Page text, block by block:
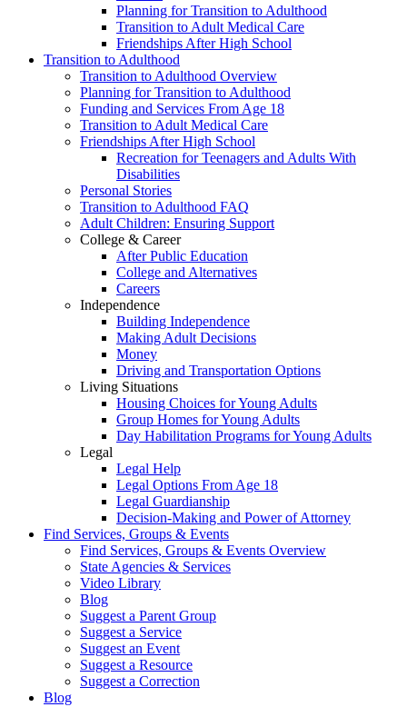
Planning for Transition to Adulthood
Transition to Adult Medical Care
Friendships After High School
Transition to Adulthood
Transition to Adulthood Overview
Planning for Transition to Adulthood
Funding and Services From Age 18
Transition to Adult Medical Care
Friendships After High School
Recreation for Teenagers and Adults With
Disabilities
Personal Stories
Transition to Adulthood FAQ
Adult Children: Ensuring Support
College & Career
After Public Education
College and Alternatives
Careers
Independence
Building Independence
Making Adult Decisions
Money
Driving and Transportation Options
Living Situations
Housing Choices for Young Adults
Group Homes for Young Adults
Day Habilitation Programs for Young Adults
Legal
Legal Help
Legal Options From Age 18
Legal Guardianship
Decision-Making and Power of Attorney
Find Services, Groups & Events
Find Services, Groups & Events Overview
State Agencies & Services
Video Library
Blog
Suggest a Parent Group
Suggest a Service
Suggest an Event
Suggest a Resource
Suggest a Correction
Blog